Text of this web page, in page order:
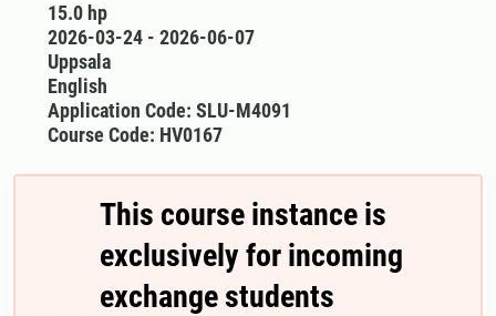
15.0 hp
2026-03-24 - 2026-06-07
Uppsala
English
Application Code: SLU-M4091
Course Code: HV0167
This course instance is
exclusively for incoming
exchange students